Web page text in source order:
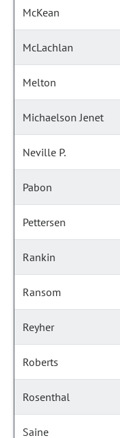
McKean
McLachlan
Melton
Michaelson Jenet
Neville P.
Pabon
Pettersen
Rankin
Ransom
Reyher
Roberts
Rosenthal
Saine